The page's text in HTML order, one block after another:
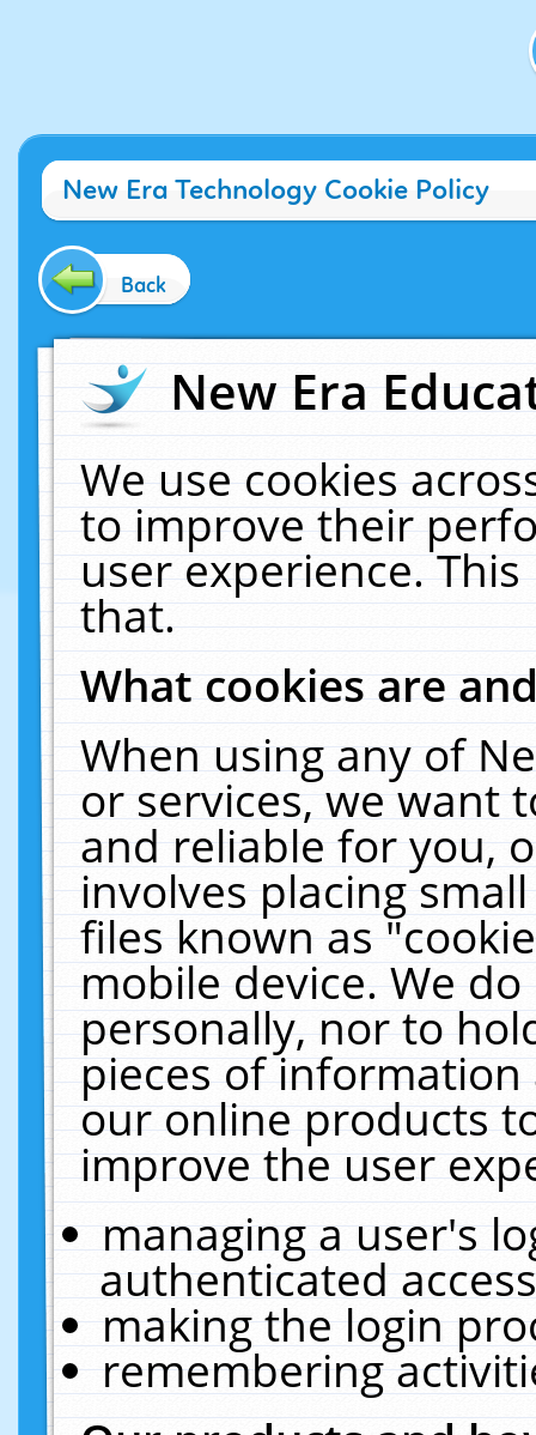
New Era Technology Cookie Policy
Back
New Era
We use cookies
to improve their
user experience.
that.
What cookies are
When using any of
or services, we want
and reliable for you,
involves placing
files known as
mobile device. We
personally, nor to
pieces of
our online products
improve the user
managing a user's
authenticated
making the login
remembering